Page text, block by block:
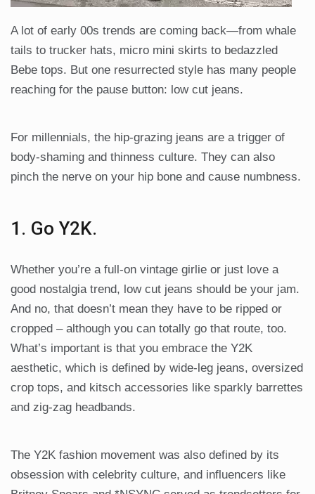
A lot of early 00s trends are coming back—from whale
tails to trucker hats, micro mini skirts to bedazzled
Bebe tops. But one resurrected style has many people
reaching for the pause button: low cut jeans.
For millennials, the hip-grazing jeans are a trigger of
body-shaming and thinness culture. They can also
pinch the nerve on your hip bone and cause numbness.
1. Go Y2K.
Whether you’re a full-on vintage girlie or just love a
good nostalgia trend, low cut jeans should be your jam.
And no, that doesn’t mean they have to be ripped or
cropped – although you can totally go that route, too.
What’s important is that you embrace the Y2K
aesthetic, which is defined by wide-leg jeans, oversized
crop tops, and kitsch accessories like sparkly barrettes
and zig-zag headbands.
The Y2K fashion movement was also defined by its
obsession with celebrity culture, and influencers like